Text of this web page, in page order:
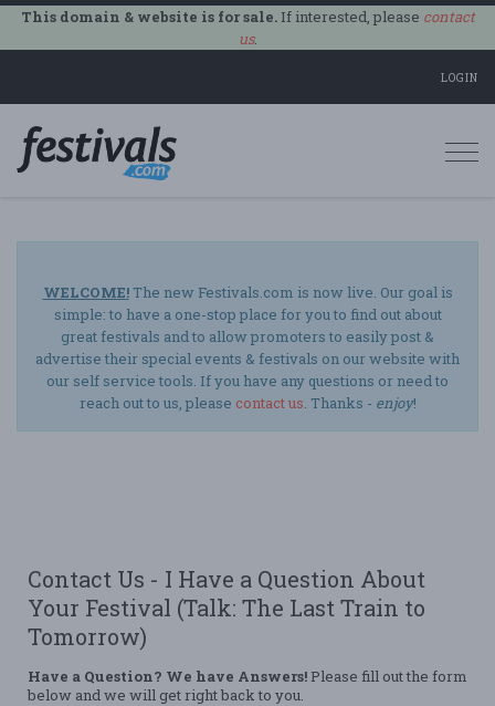
This domain & website is for sale.If interested, please contact
us.
LOGIN
WELCOME!The new Festivals.com is now live. Our goal is
simple: to have a one-stop place for you to find out about
great festivals and to allow promoters to easily post &
advertise their special events & festivals on our website with
our self service tools. If you have any questions or need to
reach out to us, please contact us. Thanks - enjoy!
Contact Us - I Have a Question About
Your Festival (Talk: The Last Train to
Tomorrow)
Have a Question? We have Answers! Please fill out the form
below and we will get right back to you.